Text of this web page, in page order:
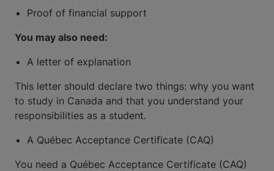
Proof of financial support
You may also need:
A letter of explanation
This letter should declare two things: why you want
to study in Canada and that you understand your
responsibilities as a student.
A Québec Acceptance Certificate (CAQ)
You need a Québec Acceptance Certificate (CAQ)